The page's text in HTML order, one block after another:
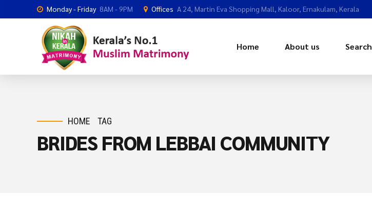
Monday - Friday 8AM - 9PM Offices A 24, Martin Eva Shopping Mall, Kaloor, Ernakulam, Kerala
Home About us Search
HOME TAG
BRIDES FROM LEBBAI COMMUNITY